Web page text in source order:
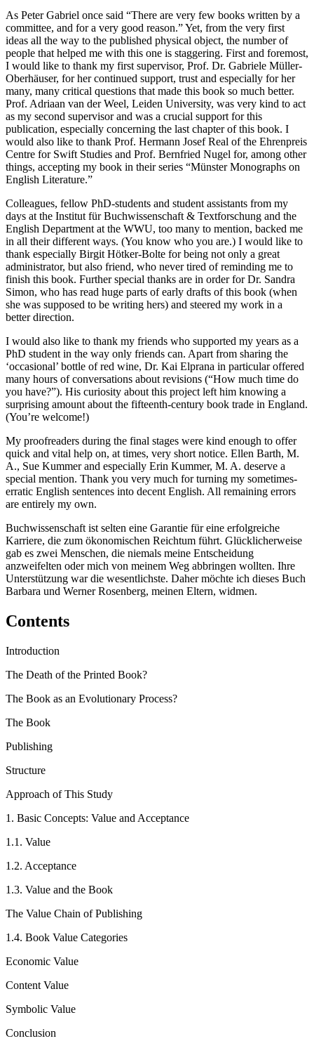
As Peter Gabriel once said “There are very few books written by a
committee, and for a very good reason.” Yet, from the very first
ideas all the way to the published physical object, the number of
people that helped me with this one is staggering. First and foremost,
I would like to thank my first supervisor, Prof. Dr. Gabriele Müller-
Oberhäuser, for her continued support, trust and especially for her
many, many critical questions that made this book so much better.
Prof. Adriaan van der Weel, Leiden University, was very kind to act
as my second supervisor and was a crucial support for this
publication, especially concerning the last chapter of this book. I
would also like to thank Prof. Hermann Josef Real of the Ehrenpreis
Centre for Swift Studies and Prof. Bernfried Nugel for, among other
things, accepting my book in their series “Münster Monographs on
English Literature.”
Colleagues, fellow PhD-students and student assistants from my
days at the Institut für Buchwissenschaft & Textforschung and the
English Department at the WWU, too many to mention, backed me
in all their different ways. (You know who you are.) I would like to
thank especially Birgit Hötker-Bolte for being not only a great
administrator, but also friend, who never tired of reminding me to
finish this book. Further special thanks are in order for Dr. Sandra
Simon, who has read huge parts of early drafts of this book (when
she was supposed to be writing hers) and steered my work in a
better direction.
I would also like to thank my friends who supported my years as a
PhD student in the way only friends can. Apart from sharing the
‘occasional’ bottle of red wine, Dr. Kai Elprana in particular offered
many hours of conversations about revisions (“How much time do
you have?”). His curiosity about this project left him knowing a
surprising amount about the fifteenth-century book trade in England.
(You’re welcome!)
My proofreaders during the final stages were kind enough to offer
quick and vital help on, at times, very short notice. Ellen Barth, M.
A., Sue Kummer and especially Erin Kummer, M. A. deserve a
special mention. Thank you very much for turning my sometimes-
erratic English sentences into decent English. All remaining errors
are entirely my own.
Buchwissenschaft ist selten eine Garantie für eine erfolgreiche
Karriere, die zum ökonomischen Reichtum führt. Glücklicherweise
gab es zwei Menschen, die niemals meine Entscheidung
anzweifelten oder mich von meinem Weg abbringen wollten. Ihre
Unterstützung war die wesentlichste. Daher möchte ich dieses Buch
Barbara und Werner Rosenberg, meinen Eltern, widmen.
Contents
Introduction
The Death of the Printed Book?
The Book as an Evolutionary Process?
The Book
Publishing
Structure
Approach of This Study
1. Basic Concepts: Value and Acceptance
1.1. Value
1.2. Acceptance
1.3. Value and the Book
The Value Chain of Publishing
1.4. Book Value Categories
Economic Value
Content Value
Symbolic Value
Conclusion